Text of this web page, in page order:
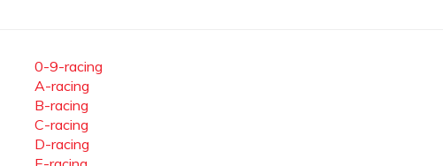
0-9-racing
A-racing
B-racing
C-racing
D-racing